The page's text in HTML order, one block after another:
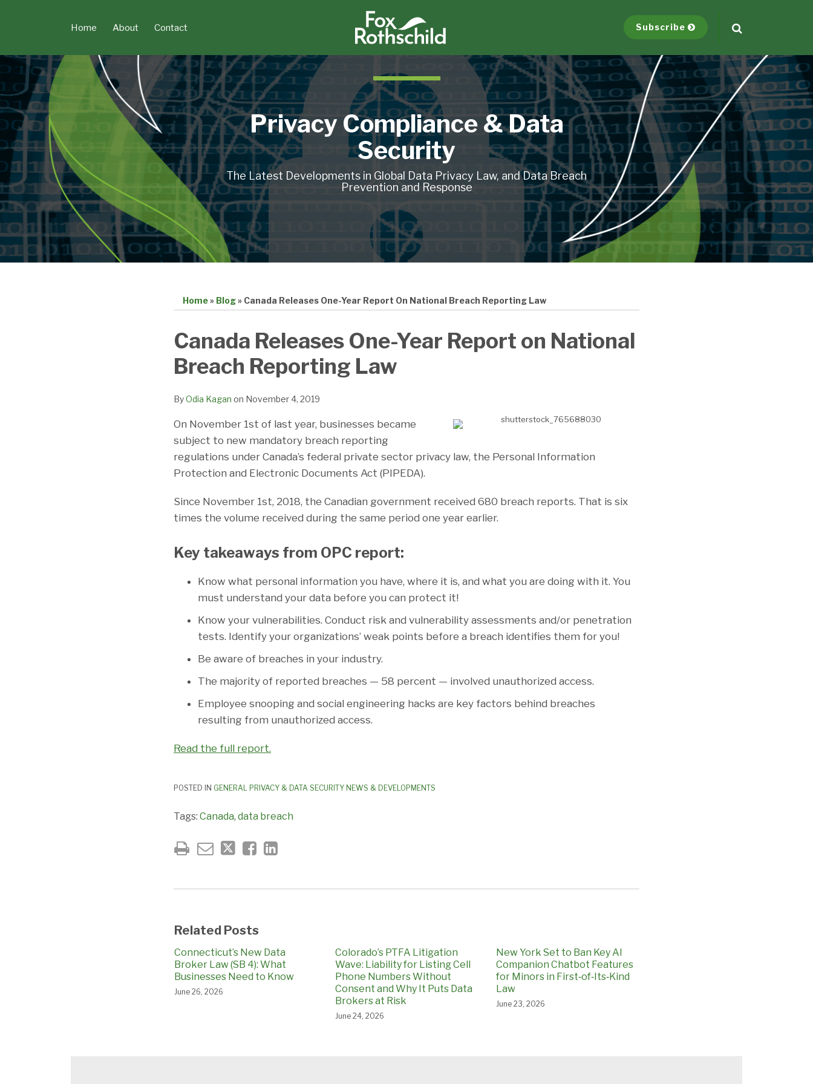
Home About Contact Subscribe
Privacy Compliance & Data
Security
The Latest Developments in Global Data Privacy Law, and Data Breach
Prevention and Response
Home» Blog» Canada Releases One-Year Report On National Breach Reporting Law
Canada Releases One-Year Report on National
Breach Reporting Law
ByOdia Kagan on November 4, 2019
On November 1st of last year, businesses became
subject to new mandatory breach reporting
regulations under Canada’s federal private sector privacy law, the Personal Information
Protection and Electronic Documents Act (PIPEDA).
Since November 1st, 2018, the Canadian government received 680 breach reports. That is six
times the volume received during the same period one year earlier.
Key takeaways from OPC report:
Know what personal information you have, where it is, and what you are doing with it. You
must understand your data before you can protect it!
Know your vulnerabilities. Conduct risk and vulnerability assessments and/or penetration
tests. Identify your organizations’ weak points before a breach identifies them for you!
Be aware of breaches in your industry.
The majority of reported breaches — 58 percent — involved unauthorized access.
Employee snooping and social engineering hacks are key factors behind breaches
resulting from unauthorized access.
Read the full report.
POSTED IN GENERAL PRIVACY & DATA SECURITY NEWS & DEVELOPMENTS
Tags: Canada, data breach
Print:
Email
this
post
Tweet
this
post
Like
this
post
Share
this
post
LinkedIn
Related Posts
Connecticut’s New Data
Broker Law (SB 4): What
Businesses Need to Know
June 26, 2026
Colorado’s PTFA Litigation
Wave: Liability for Listing Cell
Phone Numbers Without
Consent and Why It Puts Data
Brokers at Risk
June 24, 2026
New York Set to Ban Key AI
Companion Chatbot Features
for Minors in First‑of‑Its‑Kind
Law
June 23, 2026